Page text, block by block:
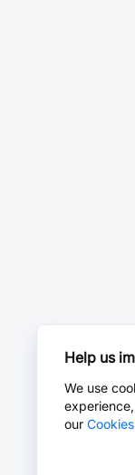
Help us
We use
our